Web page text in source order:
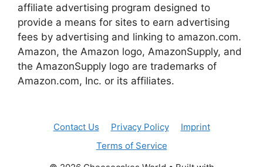
affiliate advertising program designed to
provide a means for sites to earn advertising
fees by advertising and linking to amazon.com.
Amazon, the Amazon logo, AmazonSupply, and
the AmazonSupply logo are trademarks of
Amazon.com, Inc. or its affiliates.
Contact Us Privacy Policy
Imprint
Terms of Service